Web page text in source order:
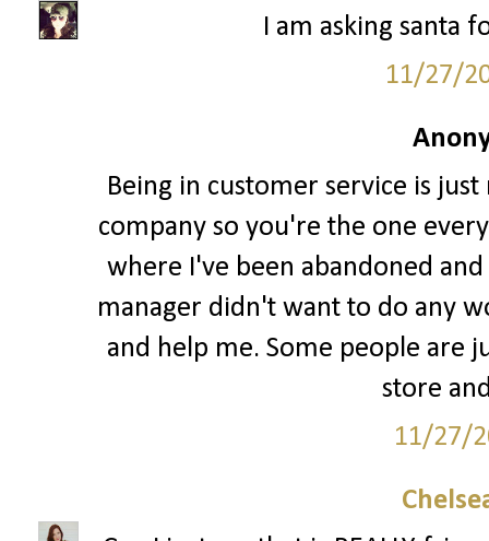
I am asking santa
11/27/
Being in customer service is
company so you're the one
where I've been abandoned
manager didn't want to do any
and help me. Some people are
store
11/27/